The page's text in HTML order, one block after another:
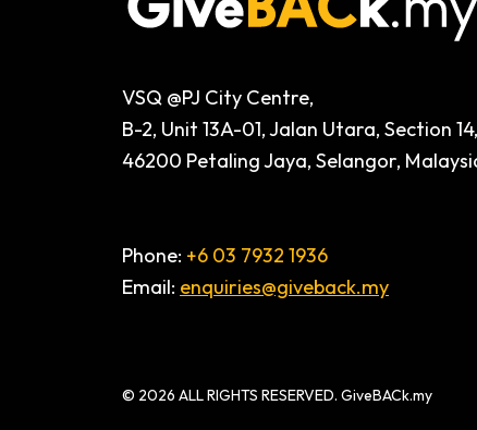
VSQ @PJ City Centre,
B-2, Unit 13A-01, Jalan Utara, Section 14,
46200 Petaling Jaya, Selangor,
Phone: +6 03 7932 1936
Email: enquiries@giveback.my
© 2026 ALL RIGHTS RESERVED. GiveBACk.my